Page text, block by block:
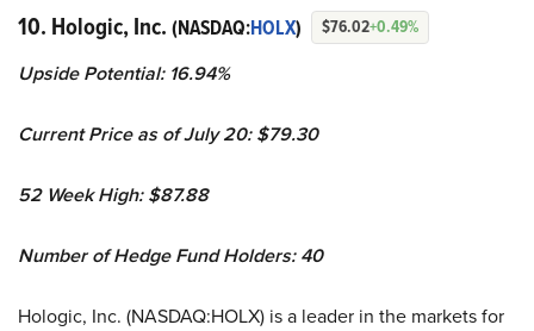
10. Hologic, Inc. (NASDAQ:HOLX) $76.02+0.49%
Upside Potential: 16.94%
Current Price as of July 20: $79.30
52 Week High: $87.88
Number of Hedge Fund Holders: 40
Hologic, Inc. (NASDAQ:HOLX) is a leader in the markets for